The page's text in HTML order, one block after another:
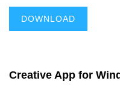
DOWNLOAD
Creative App for